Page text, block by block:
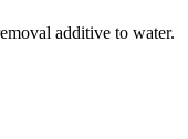
additive to water.